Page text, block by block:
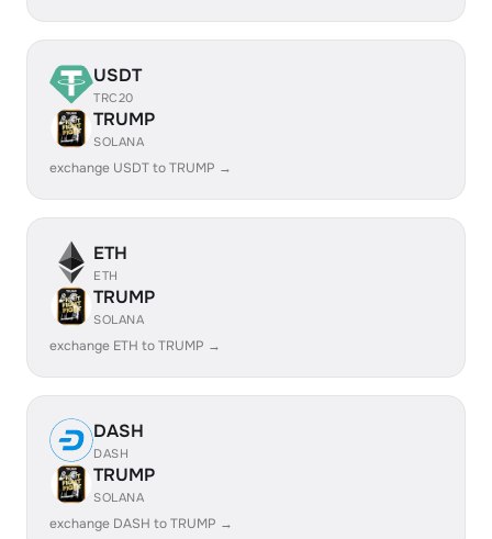
USDT
TRC20
TRUMP
SOLANA
exchange USDT to TRUMP →
ETH
ETH
TRUMP
SOLANA
exchange ETH to TRUMP →
DASH
DASH
TRUMP
SOLANA
exchange DASH to TRUMP →